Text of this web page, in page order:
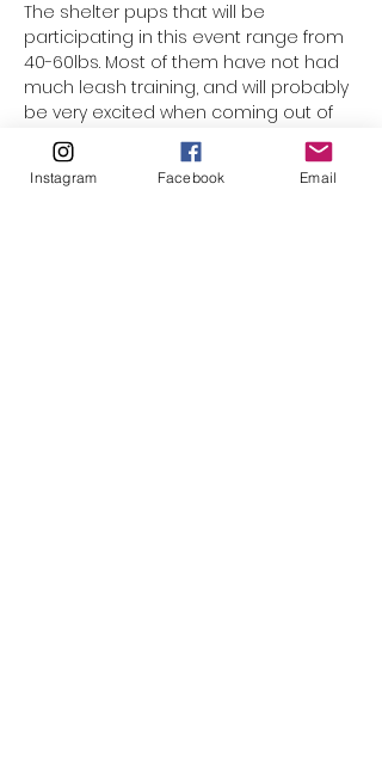
The shelter pups that will be
participating in this event range from
40-60lbs. Most of them have not had
much leash training, and will probably
be very excited when coming out of
the kennels. Underage participants
are welcome with parental
supervision, however volunteers must
Instagram Facebook Email